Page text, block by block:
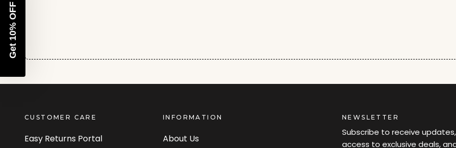
CUSTOMER CARE
Easy Returns Portal
INFORMATION
About Us
NEWSLETTER
Subscribe to receive updates,
access to exclusive deals,
Get 10% OFF